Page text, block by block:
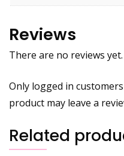
Reviews
There are no reviews yet.
Only logged in
product may leave a
Related